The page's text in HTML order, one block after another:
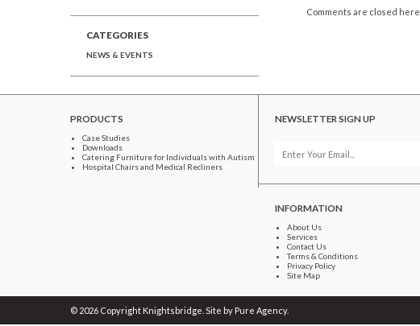
Comments are closed here.
CATEGORIES
NEWS & EVENTS
PRODUCTS
Case Studies
Downloads
Catering Furniture for Individuals with Autism
Hospital Chairs and Medical Recliners
NEWSLETTER SIGN UP
INFORMATION
About Us
Services
Contact Us
Terms & Conditions
Privacy Policy
Site Map
© 2026 Copyright Knightsbridge. Site by Pure Agency.